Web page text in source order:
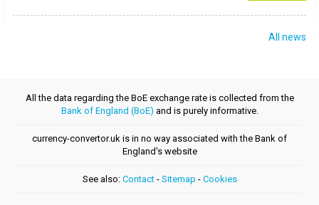
All news
All the data regarding the BoE exchange rate is collected from the
Bank of England (BoE) and is purely informative.
currency-convertor.uk is in no way associated with the Bank of
England's website
See also: Contact- Sitemap - Cookies